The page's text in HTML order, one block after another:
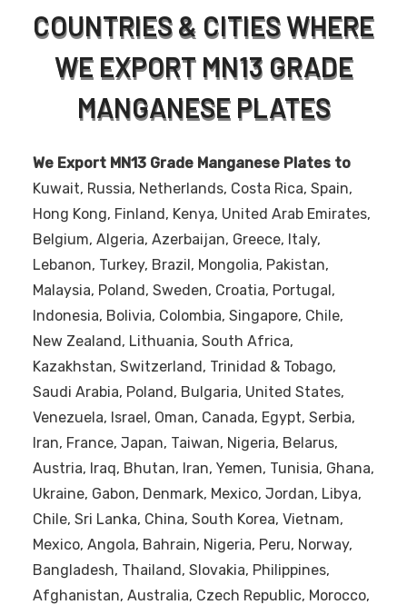
COUNTRIES & CITIES WHERE
WE EXPORT MN13 GRADE
MANGANESE PLATES
We Export MN13 Grade Manganese Plates to
Kuwait, Russia, Netherlands, Costa Rica, Spain,
Hong Kong, Finland, Kenya, United Arab Emirates,
Belgium, Algeria, Azerbaijan, Greece, Italy,
Lebanon, Turkey, Brazil, Mongolia, Pakistan,
Malaysia, Poland, Sweden, Croatia, Portugal,
Indonesia, Bolivia, Colombia, Singapore, Chile,
New Zealand, Lithuania, South Africa,
Kazakhstan, Switzerland, Trinidad & Tobago,
Saudi Arabia, Poland, Bulgaria, United States,
Venezuela, Israel, Oman, Canada, Egypt, Serbia,
Iran, France, Japan, Taiwan, Nigeria, Belarus,
Austria, Iraq, Bhutan, Iran, Yemen, Tunisia, Ghana,
Ukraine, Gabon, Denmark, Mexico, Jordan, Libya,
Chile, Sri Lanka, China, South Korea, Vietnam,
Mexico, Angola, Bahrain, Nigeria, Peru, Norway,
Bangladesh, Thailand, Slovakia, Philippines,
Afghanistan, Australia, Czech Republic, Morocco,